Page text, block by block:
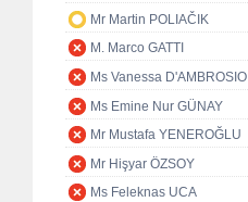
Mr Martin POLIAČIK
M. Marco GATTI
Ms Vanessa D'AMBROSIO
Ms Emine Nur GÜNAY
Mr Mustafa YENEROĞLU
Mr Hişyar ÖZSOY
Ms Feleknas UCA